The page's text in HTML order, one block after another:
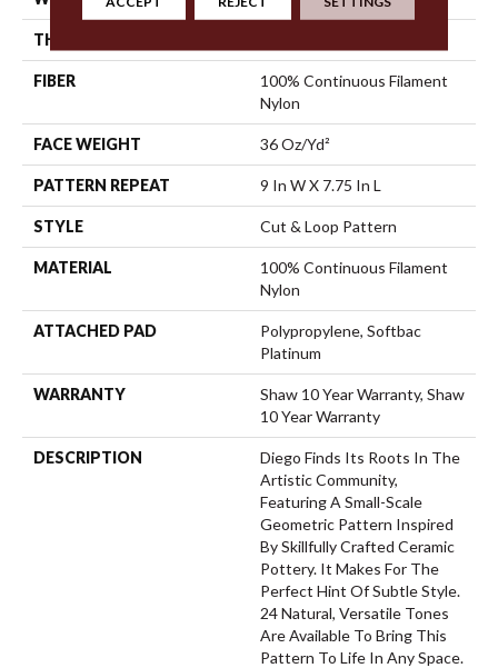
THICKNESS
FIBER
100% Continuous Filament
Nylon
FACE WEIGHT 36 Oz/yd²
PATTERN REPEAT 9 In W X 7.75 In L
STYLE Cut & Loop Pattern
MATERIAL
100% Continuous Filament
Nylon
ATTACHED PAD
Polypropylene, Softbac
Platinum
WARRANTY
Shaw 10 Year Warranty, Shaw
10 Year Warranty
DESCRIPTION
Diego Finds Its Roots In The
Artistic Community,
Featuring A Small-Scale
Geometric Pattern Inspired
By Skillfully Crafted Ceramic
Pottery. It Makes For The
Perfect Hint Of Subtle Style.
24 Natural, Versatile Tones
Are Available To Bring This
Pattern To Life In Any Space.